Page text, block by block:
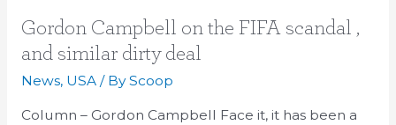
Gordon Campbell on the FIFA scandal ,
and similar dirty deal
News, USA/ ByScoop
Column – Gordon Campbell Face it, it has been a
Gordon
Campbell
FIFA